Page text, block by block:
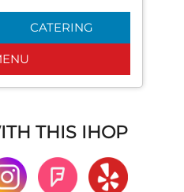
CATERING
THIS IHOP